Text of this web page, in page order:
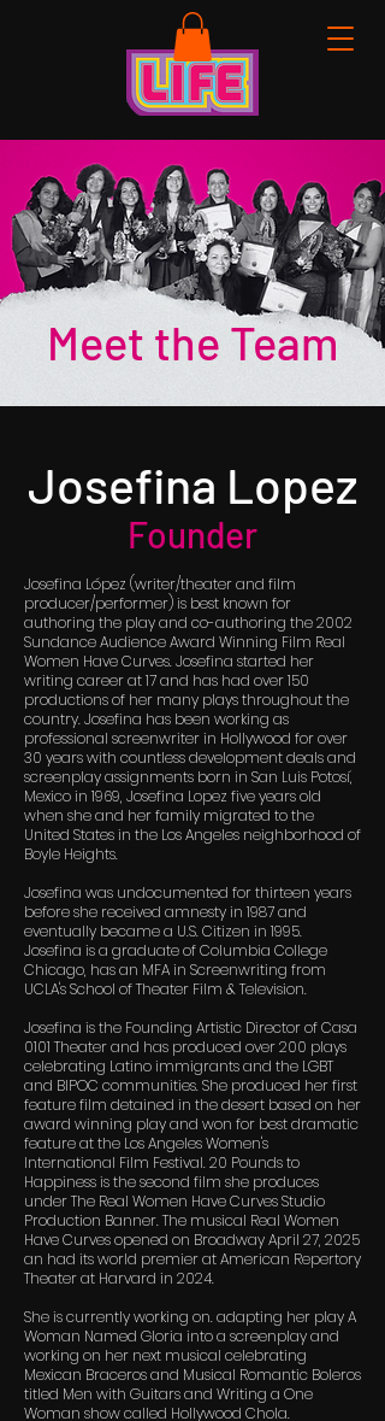
Meet the Team
Josefina Lopez
Founder
Josefina López (writer/theater and film
producer/performer) is best known for
authoring the play and co-authoring the 2002
Sundance Audience Award Winning Film Real
Women Have Curves. Josefina started her
writing career at 17 and has had over 150
productions of her many plays throughout the
country. Josefina has been working as
professional screenwriter in Hollywood for over
30 years with countless development deals and
screenplay assignments born in San Luis Potosí,
Mexico in 1969, Josefina Lopez five years old
when she and her family migrated to the
United States in the Los Angeles neighborhood of
Boyle Heights.
Josefina was undocumented for thirteen years
before she received amnesty in 1987 and
eventually became a U.S. Citizen in 1995.
Josefina is a graduate of Columbia College
Chicago, has an MFA in Screenwriting from
UCLA's School of Theater Film & Television.
Josefina is the Founding Artistic Director of Casa
0101 Theater and has produced over 200 plays
celebrating Latino immigrants and the LGBT
and BIPOC communities. She produced her first
feature film detained in the desert based on her
award winning play and won for best dramatic
feature at the Los Angeles Women's
International Film Festival. 20 Pounds to
Happiness is the second film she produces
under The Real Women Have Curves Studio
Production Banner. The musical Real Women
Have Curves opened on Broadway April 27, 2025
an had its world premier at American Repertory
Theater at Harvard in 2024.
She is currently working on. adapting her play A
Woman Named Gloria into a screenplay and
working on her next musical celebrating
Mexican Braceros and Musical Romantic Boleros
titled Men with Guitars and Writing a One
Woman show called Hollywood Chola.